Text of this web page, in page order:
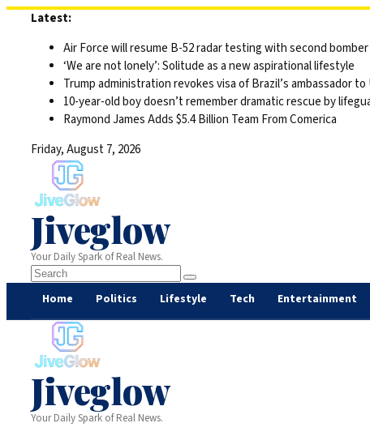
Latest:
Air Force will resume B-52 radar testing with second
‘We are not lonely’: Solitude as a new aspirational lifestyle
Trump administration revokes visa of Brazil’s ambassador
10-year-old boy doesn’t remember dramatic rescue by
Raymond James Adds $5.4 Billion Team From Comerica
Friday, August 7, 2026
Jiveglow
Your Daily Spark of Real News.
Home Politics Lifestyle Tech Entertainment
Jiveglow
Your Daily Spark of Real News.